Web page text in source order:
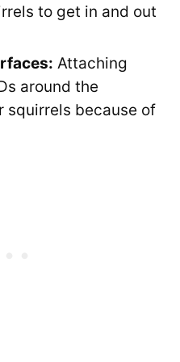
to get in and out
Attaching
around the
squirrels because of